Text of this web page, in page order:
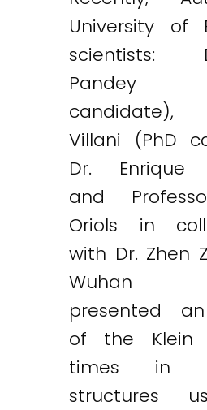
University of
scientists:
Pandey
Villani (PhD
Dr. Enrique
and
Oriols in
with Dr. Zhen
Wuhan
presented
of the Klein
times in
structures